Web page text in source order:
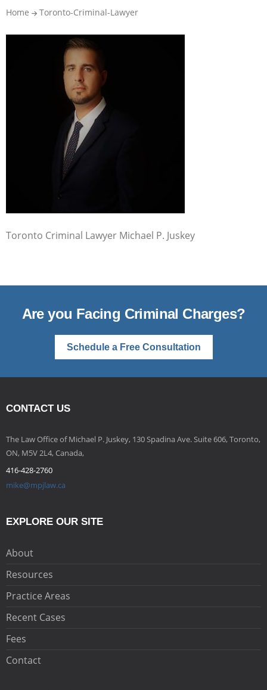
Home Toronto-Criminal-Lawyer
Toronto Criminal Lawyer Michael P. Juskey
Are you Facing Criminal Charges?
Schedule a Free Consultation
CONTACT US
The Law Office of Michael P. Juskey, 130 Spadina Ave. Suite 606, Toronto,
ON, M5V 2L4, Canada,
416-428-2760
mike@mpjlaw.ca
EXPLORE OUR SITE
About
Resources
Practice Areas
Recent Cases
Fees
Contact